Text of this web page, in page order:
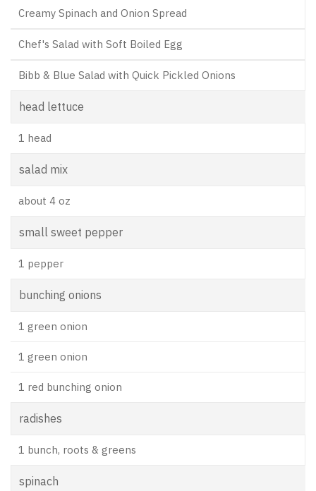
Creamy Spinach and Onion Spread
Chef's Salad with Soft Boiled Egg
Bibb & Blue Salad with Quick Pickled Onions
head lettuce
1 head
salad mix
about 4 oz
small sweet pepper
1 pepper
bunching onions
1 green onion
1 green onion
1 red bunching onion
radishes
1 bunch, roots & greens
spinach